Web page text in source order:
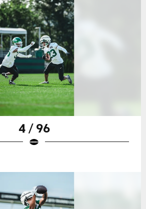
4 / 96